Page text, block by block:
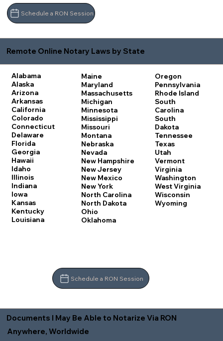
Schedule a RON Session
Remote Online Notary Laws by State
Alabama
Alaska
Arizona
Arkansas
California
Colorado
Connecticut
Delaware
Florida
Georgia
Hawaii
Idaho
Illinois
Indiana
Iowa
Kansas
Kentucky
Louisiana
Maine
Maryland
Massachusetts
Michigan
Minnesota
Mississippi
Missouri
Montana
Nebraska
Nevada
New Hampshire
New Jersey
New Mexico
New York
North Carolina
North Dakota
Ohio
Oklahoma
Oregon
Pennsylvania
Rhode Island
South
Carolina
South
Dakota
Tennessee
Texas
Utah
Vermont
Virginia
Washington
West Virginia
Wisconsin
Wyoming
Schedule a RON Session
Documents I May Be Able to Notarize Via RON
Anywhere, Worldwide